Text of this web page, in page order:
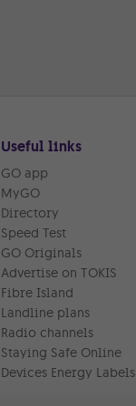
Useful links
GO app
MyGO
Directory
Speed Test
GO Originals
Advertise on TOKIS
Fibre Island
Landline plans
Radio channels
Staying Safe Online
Devices Energy Labels